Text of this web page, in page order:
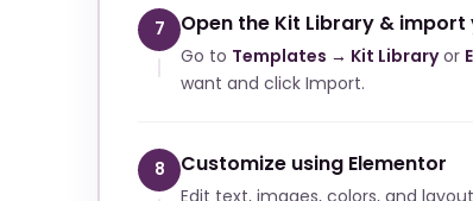
7 Open the Kit Library &
Go to Templates → Kit Libraryor
want and click Import.
8 Customize using Elementor
Edit text, images, colors, and